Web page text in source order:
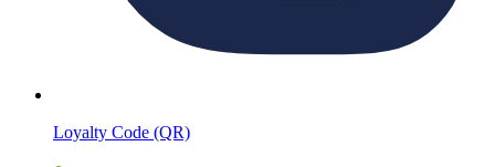
Loyalty Code (QR)